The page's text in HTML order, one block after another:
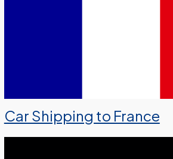
Car Shipping to France